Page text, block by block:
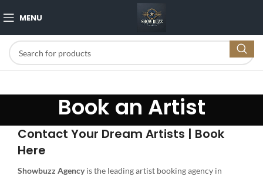
MENU
Book an Artist
Contact Your Dream Artists | Book
Here
Showbuzz Agencyis the leading artist booking agency in